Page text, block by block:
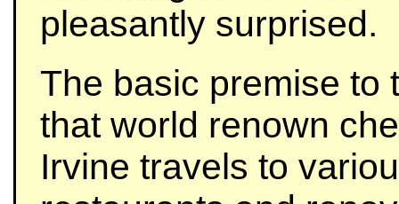
pleasantly surprised.
The basic premise to
that world renown
Irvine travels to